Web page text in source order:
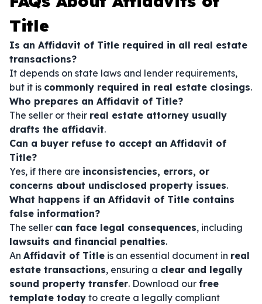
Title
Is an Affidavit of Title required in all real estate
transactions?
It depends on state laws and lender requirements,
but it is commonly required in real estate closings.
Who prepares an Affidavit of Title?
The seller or their real estate attorney usually
drafts the affidavit.
Can a buyer refuse to accept an Affidavit of
Title?
Yes, if there are inconsistencies, errors, or
concerns about undisclosed property issues.
What happens if an Affidavit of Title contains
false information?
The seller can face legal consequences, including
lawsuits and financial penalties.
An Affidavit of Title is an essential document in real
estate transactions, ensuring a clear and legally
sound property transfer. Download our free
template today to create a legally compliant